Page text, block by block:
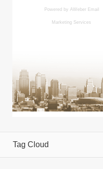
Powered by AWeber Email
Marketing Services
Tag Cloud